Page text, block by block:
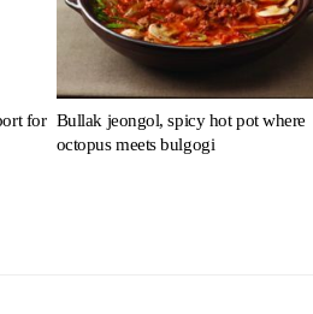
for Bullak jeongol, spicy hot pot where
octopus meets bulgogi